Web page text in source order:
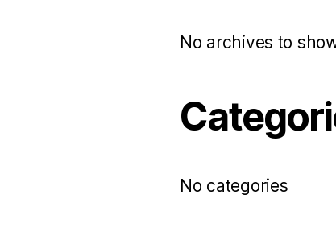
No archives to
No categories